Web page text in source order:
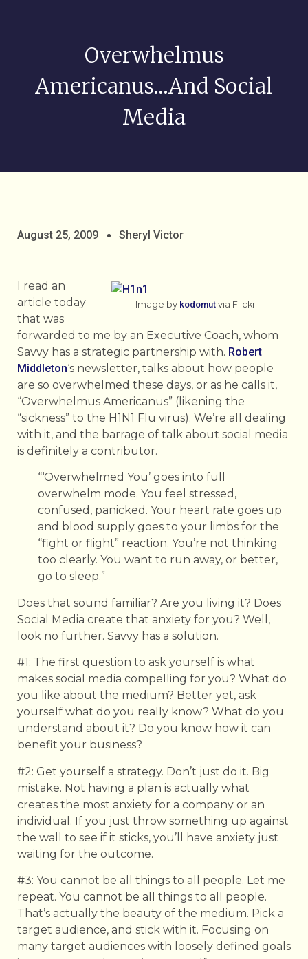
Overwhelmus
Americanus…and Social
Media
August 25, 2009 Sheryl Victor
Image by kodomut via Flickr
I read an
article today
that was
forwarded to me by an Executive Coach, whom
Savvy has a strategic partnership with. Robert
Middleton‘s newsletter, talks about how people
are so overwhelmed these days, or as he calls it,
“Overwhelmus Americanus” (likening the
“sickness” to the H1N1 Flu virus). We’re all dealing
with it, and the barrage of talk about social media
is definitely a contributor.
“‘Overwhelmed You’ goes into full
overwhelm mode. You feel stressed,
confused, panicked. Your heart rate goes up
and blood supply goes to your limbs for the
“fight or flight” reaction. You’re not thinking
too clearly. You want to run away, or better,
go to sleep.”
Does that sound familiar? Are you living it? Does
Social Media create that anxiety for you? Well,
look no further. Savvy has a solution.
#1: The first question to ask yourself is what
makes social media compelling for you? What do
you like about the medium? Better yet, ask
yourself what do you really know? What do you
understand about it? Do you know how it can
benefit your business?
#2: Get yourself a strategy. Don’t just do it. Big
mistake. Not having a plan is actually what
creates the most anxiety for a company or an
individual. If you just throw something up against
the wall to see if it sticks, you’ll have anxiety just
waiting for the outcome.
#3: You cannot be all things to all people. Let me
repeat. You cannot be all things to all people.
That’s actually the beauty of the medium. Pick a
target audience, and stick with it. Focusing on
many target audiences with loosely defined goals